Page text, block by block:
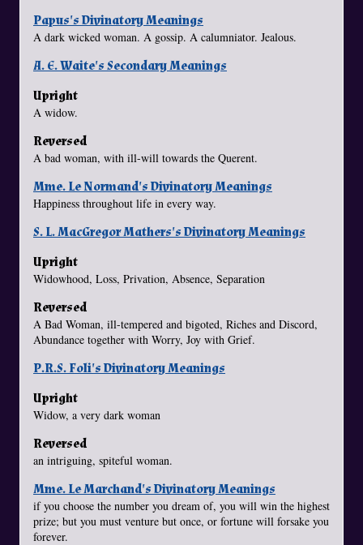
Papus's Divinatory Meanings
A dark wicked woman. A gossip. A calumniator. Jealous.
A. E. Waite's Secondary Meanings
Upright
A widow.
Reversed
A bad woman, with ill-will towards the Querent.
Mme. Le Normand's Divinatory Meanings
Happiness throughout life in every way.
S. L. MacGregor Mathers's Divinatory Meanings
Upright
Widowhood, Loss, Privation, Absence, Separation
Reversed
A Bad Woman, ill-tempered and bigoted, Riches and Discord,
Abundance together with Worry, Joy with Grief.
P.R.S. Foli's Divinatory Meanings
Upright
Widow, a very dark woman
Reversed
an intriguing, spiteful woman.
Mme. Le Marchand's Divinatory Meanings
if you choose the number you dream of, you will win the highest
prize; but you must venture but once, or fortune will forsake you
forever.